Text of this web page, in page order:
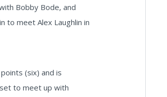
Bobby Bode, and
to meet Alex Laughlin in
(six) and is
to meet up with